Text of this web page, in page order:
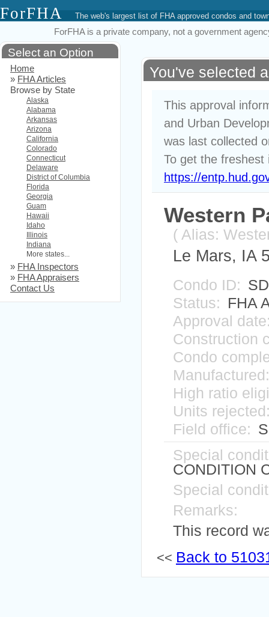
ForFHA The web's largest list of FHA approved condos and
ForFHA is a private company, not a government
You've selected
This approval
and Urban
was last collected
To get the freshest
https://
Western
( Alias:
Le Mars, IA
Condo ID:
Status: FHA
Approval
Construction
Condo
Manufactured:
High ratio
Units
Field office:
Special
CONDITION
Special
Remarks:
This record
<< Back to
Select an Option
Home
» FHA Articles
Browse by State
Alaska
Alabama
Arkansas
Arizona
California
Colorado
Connecticut
Delaware
District of Columbia
Florida
Georgia
Guam
Hawaii
Idaho
Illinois
Indiana
More states...
» FHA Inspectors
» FHA Appraisers
Contact Us